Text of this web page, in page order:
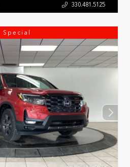
330.481.5125
Special